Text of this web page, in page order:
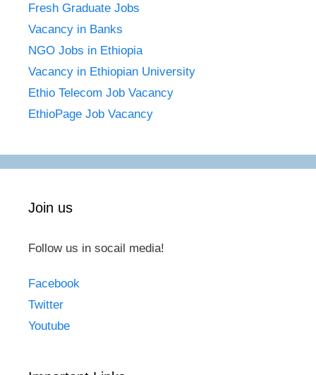
Fresh Graduate Jobs
Vacancy in Banks
NGO Jobs in Ethiopia
Vacancy in Ethiopian University
Ethio Telecom Job Vacancy
EthioPage Job Vacancy
Join us
Follow us in socail media!
Facebook
Twitter
Youtube